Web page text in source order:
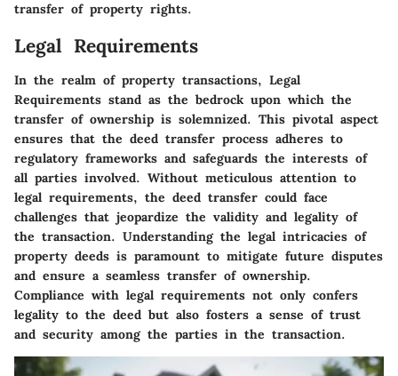
transfer of property rights.
Legal Requirements
In the realm of property transactions, Legal
Requirements stand as the bedrock upon which the
transfer of ownership is solemnized. This pivotal aspect
ensures that the deed transfer process adheres to
regulatory frameworks and safeguards the interests of
all parties involved. Without meticulous attention to
legal requirements, the deed transfer could face
challenges that jeopardize the validity and legality of
the transaction. Understanding the legal intricacies of
property deeds is paramount to mitigate future disputes
and ensure a seamless transfer of ownership.
Compliance with legal requirements not only confers
legality to the deed but also fosters a sense of trust
and security among the parties in the transaction.